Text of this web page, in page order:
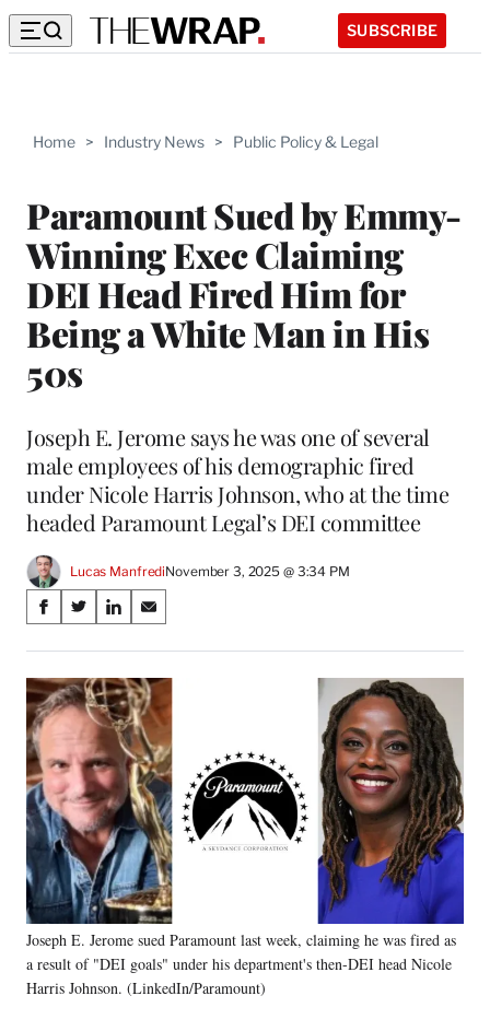
SUBSCRIBE
Home > Industry News > Public Policy & Legal
Paramount Sued by Emmy-
Winning Exec Claiming
DEI Head Fired Him for
Being a White Man in His
50s
Joseph E. Jerome says he was one of several
male employees of his demographic fired
under Nicole Harris Johnson, who at the time
headed Paramount Legal’s DEI committee
Lucas ManfrediNovember 3, 2025 @ 3:34 PM
Share
on
Social
Media
S
a
r
e
o
F
a
c
e
b
o
o
k
S
a
r
e
o
n
X
(
f
o
r
m
e
r
l
y
T
S
a
r
e
o
n
L
i
n
k
e
d
I
n
S
a
r
e
o
n
E
m
a
i
l
Joseph E. Jerome sued Paramount last week, claiming he was fired as
a result of "DEI goals" under his department's then-DEI head Nicole
Harris Johnson. (LinkedIn/Paramount)